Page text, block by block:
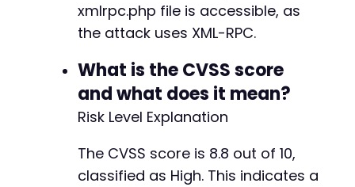
xmlrpc.php file is accessible, as
the attack uses XML-RPC.
What is the CVSS score
and what does it mean?
Risk Level Explanation
The CVSS score is 8.8 out of 10,
classified as High. This indicates a